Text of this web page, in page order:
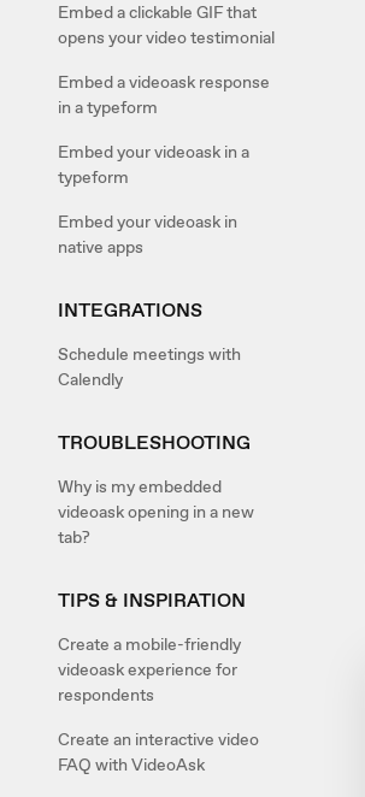
Embed a clickable GIF that
opens your video testimonial
Embed a videoask response
in a typeform
Embed your videoask in a
typeform
Embed your videoask in
native apps
INTEGRATIONS
Schedule meetings with
Calendly
TROUBLESHOOTING
Why is my embedded
videoask opening in a new
tab?
TIPS & INSPIRATION
Create a mobile-friendly
videoask experience for
respondents
Create an interactive video
FAQ with VideoAsk